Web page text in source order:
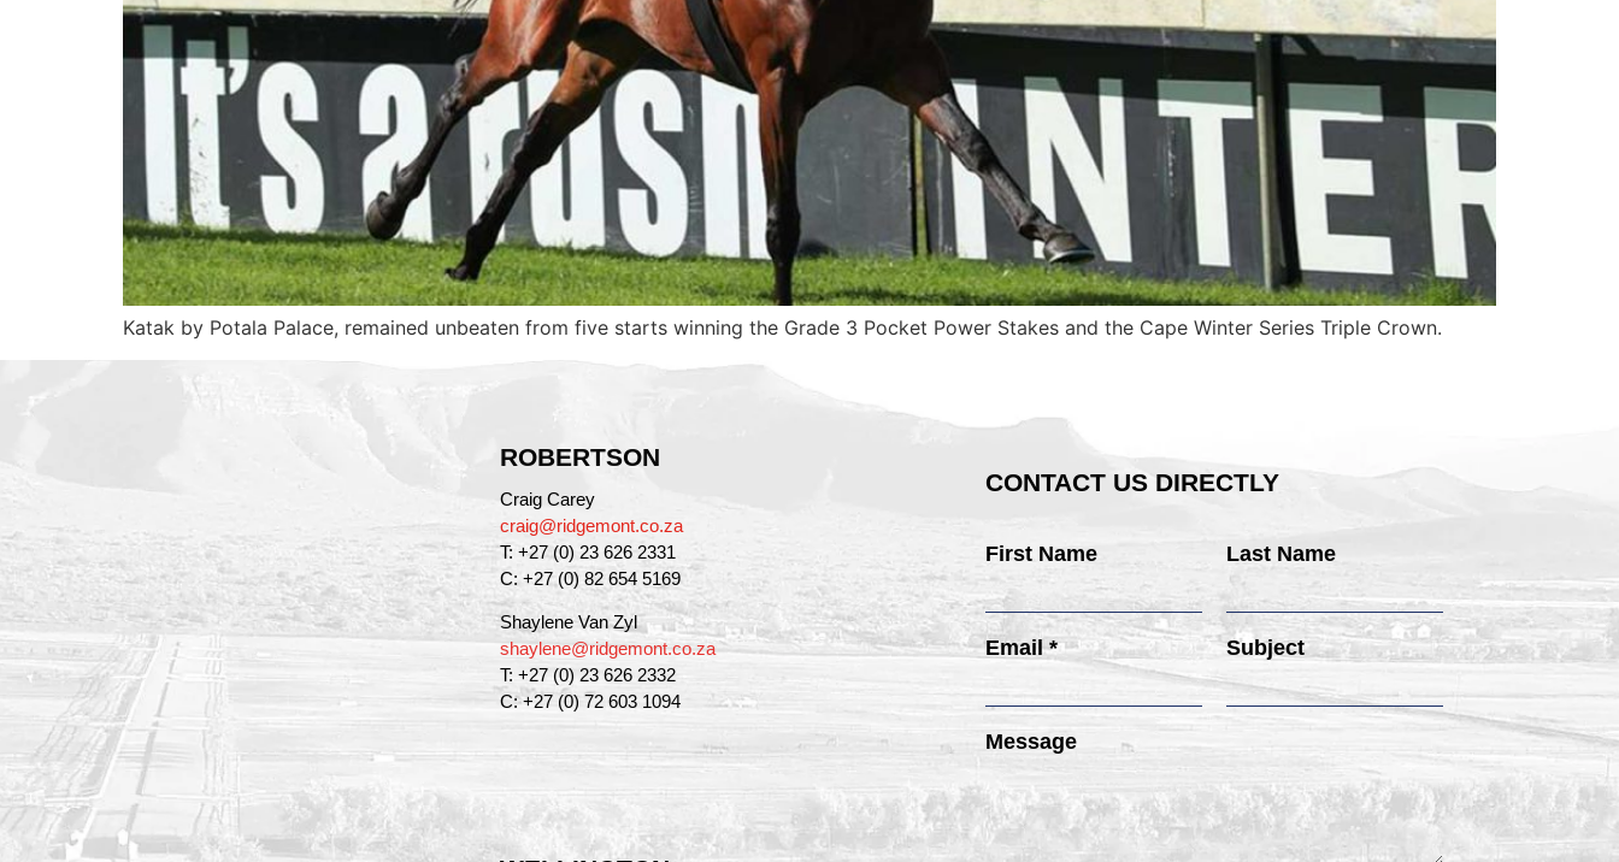
Katak by Potala Palace, remained unbeaten from five starts winning the Grade 3 Pocket Power Stakes and the Cape Winter Series Triple Crown.
ROBERTSON
Craig Carey
craig@ridgemont.co.za
T: +27 (0) 23 626 2331
C: +27 (0) 82 654 5169
Shaylene Van Zyl
shaylene@ridgemont.co.za
T: +27 (0) 23 626 2332
C: +27 (0) 72 603 1094
CONTACT US DIRECTLY
First Name Last Name
Email * Subject
Message